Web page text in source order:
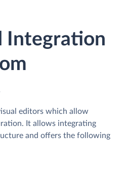
Integration
editors which allow
It allows integrating
and offers the following